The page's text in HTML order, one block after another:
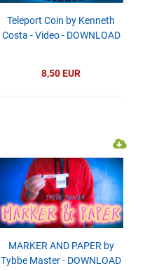
Teleport Coin by Kenneth
Costa - Video - DOWNLOAD
8,50 EUR
MARKER AND PAPER by
Tybbe Master - DOWNLOAD